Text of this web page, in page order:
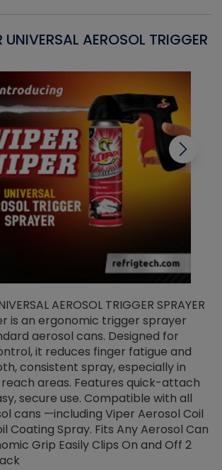
UNIVERSAL AEROSOL TRIGGER
AEROSOL TRIGGER SPRAYER
is an ergonomic trigger sprayer
aerosol cans. Designed for
it reduces finger fatigue and
consistent spray, especially in
areas. Features quick-attach
secure use. Compatible with all
cans —including Viper Aerosol Coil
Coating Spray. Fits Any Aerosol Can
Grip Easily Clips On and Off 2